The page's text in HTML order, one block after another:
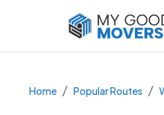
Home Popular Routes